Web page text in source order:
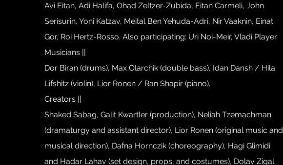
Avi Eitan, Adi Halifa, Ohad Zeltzer-Zubida, Eitan Carmeli, John
Serisurin, Yoni Katzav, Meital Ben Yehuda-Adri, Nir Vaaknin, Einat
Gor, Roi Hertz-Rosso. Also participating: Uri Noi-Meir, Vladi Player.
Musicians ||
Dor Biran (drums), Max Olarchik (double bass), Idan Dansh / Hila
Lifshitz (violin), Lior Ronen / Ran Shapir (piano).
Creators ||
Shaked Sabag, Galit Kwartler (production), Neliah Tzemachman
(dramaturgy and assistant director), Lior Ronen (original music and
musical direction), Dafna Hornczik (choreography), Hagi Glimidi
and Hadar Lahav (set design, props, and costumes), Dolav Zigal